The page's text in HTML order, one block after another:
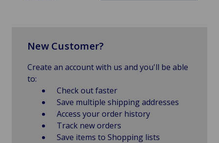
New Customer?
Create an account with us and you'll be able
to:
Check out faster
Save multiple shipping addresses
Access your order history
Track new orders
Save items to Shopping lists